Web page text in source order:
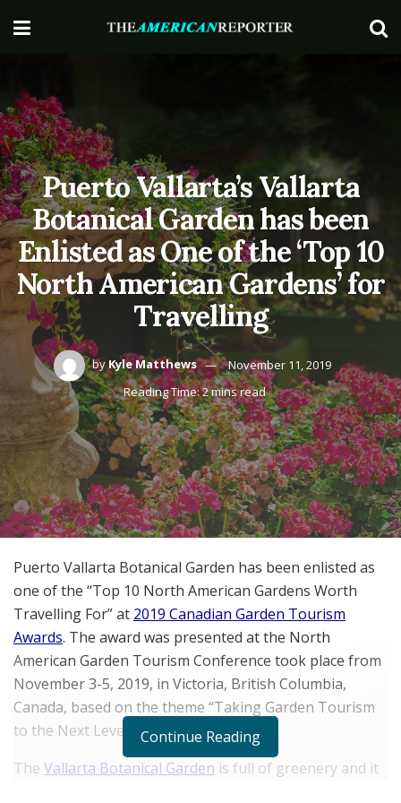
Puerto Vallarta’s Vallarta
Botanical Garden has been
Enlisted as One of the ‘Top 10
North American Gardens’ for
Travelling
byKyle Matthews
November 11, 2019
Reading Time: 2 mins read
Puerto Vallarta Botanical Garden has been enlisted as
one of the “Top 10 North American Gardens Worth
Travelling For” at 2019 Canadian Garden Tourism
Awards. The award was presented at the North
American Garden Tourism Conference took place from
November 3-5, 2019, in Victoria, British Columbia,
Canada, based on the theme “Taking Garden Tourism
to the Next Level.”
The Vallarta Botanical Garden is full of greenery and it
Continue Reading